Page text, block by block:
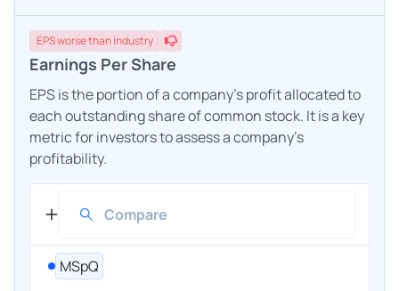
EPSworsethan industry
Earnings Per Share
EPS is the portion of a company's profit allocated to
each outstanding share of common stock. It is a key
metric for investors to assess a company's
profitability.
MSpQ